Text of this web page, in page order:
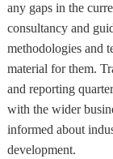
any gaps in the
consultancy and
methodologies and
material for them.
and reporting
with the wider
informed about
development.